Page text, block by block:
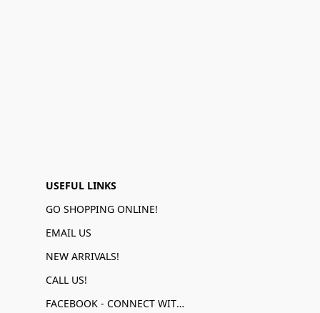
USEFUL LINKS
GO SHOPPING ONLINE!
EMAIL US
NEW ARRIVALS!
CALL US!
FACEBOOK - CONNECT WITH US!